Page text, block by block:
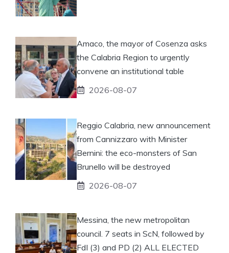
Amaco, the mayor of Cosenza asks
the Calabria Region to urgently
convene an institutional table
2026-08-07
Reggio Calabria, new announcement
from Cannizzaro with Minister
Bernini: the eco-monsters of San
Brunello will be destroyed
2026-08-07
Messina, the new metropolitan
council. 7 seats in ScN, followed by
FdI (3) and PD (2) ALL ELECTED